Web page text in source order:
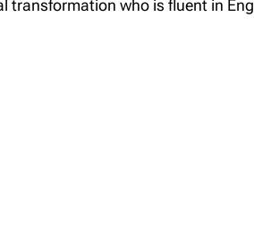
transformation who is fluent in